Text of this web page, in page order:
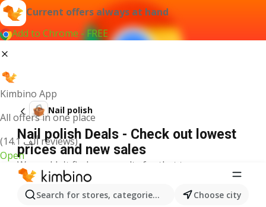
Current offers always at hand
Add to Chrome - FREE
Kimbino App
All offers in one place
(14.1 ألف reviews)
Open
Search for stores, categories, products...Choose city
Nail polish
Nail polish Deals - Check out lowest
prices and new sales
We couldn't find any results for that term.
Other favourite products
Perfume Sunscreen Scrub Cream